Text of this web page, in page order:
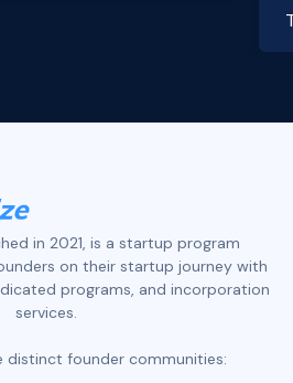
in 2021, is a startup program
on their startup journey with
programs, and incorporation
services.
distinct founder communities: